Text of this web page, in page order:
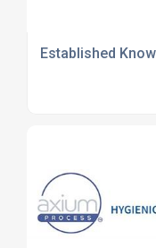
Established